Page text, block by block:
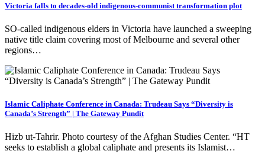
Victoria falls to decades-old indigenous-communist transformation plot
SO-called indigenous elders in Victoria have launched a sweeping
native title claim covering most of Melbourne and several other
regions…
Islamic Caliphate Conference in Canada: Trudeau Says “Diversity is
Canada’s Strength” | The Gateway Pundit
Hizb ut-Tahrir. Photo courtesy of the Afghan Studies Center. “HT
seeks to establish a global caliphate and presents its Islamist…